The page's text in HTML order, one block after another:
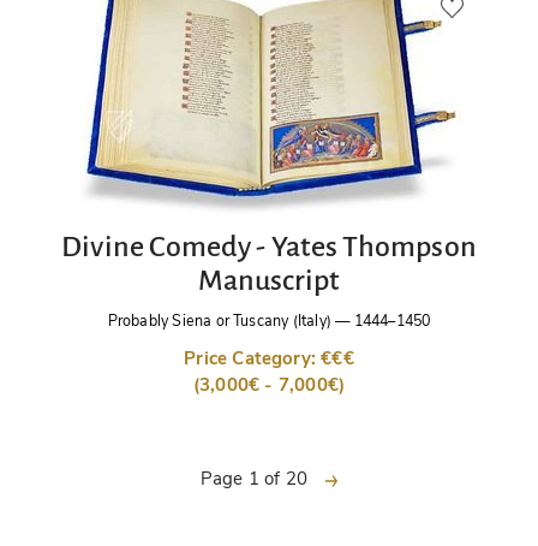
Divine Comedy - Yates Thompson
Manuscript
Probably Siena or Tuscany (Italy) — 1444–1450
Price Category: €€€
(3,000€ - 7,000€)
Page 1 of 20 next